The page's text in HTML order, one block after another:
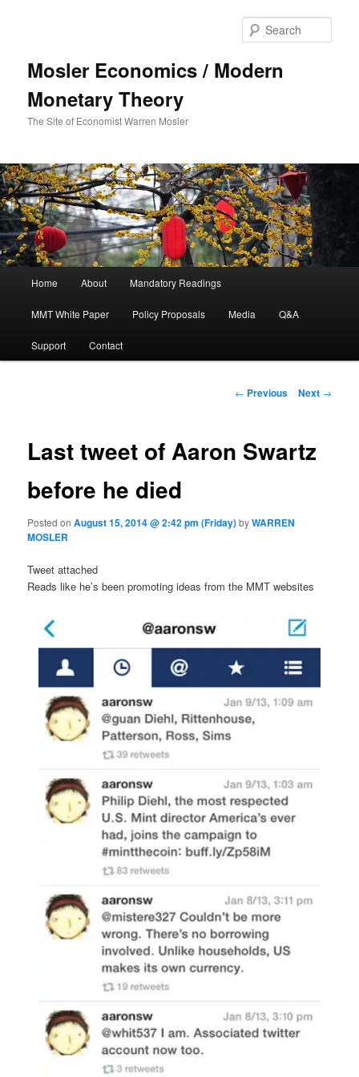
Mosler Economics / Modern
Monetary Theory
The Site of Economist Warren Mosler
Skip to primary content
Home About Mandatory Readings
MMT White Paper Policy Proposals Media Q&A
Support Contact
Post navigation
← Previous Next →
Last tweet of Aaron Swartz
before he died
Posted onAugust 15, 2014 @ 2:42 pm (Friday)byWARREN
MOSLER
Tweet attached
Reads like he’s been promoting ideas from the MMT websites